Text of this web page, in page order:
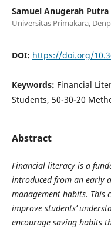
Samuel Anugerah Putra
Universitas Primakara,
DOI: https://doi.org/
Keywords: Financial
Students, 50-30-20
Abstract
Financial literacy is a
introduced from an early
management habits. This
improve students’
encourage saving habits